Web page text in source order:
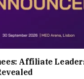
Affiliate